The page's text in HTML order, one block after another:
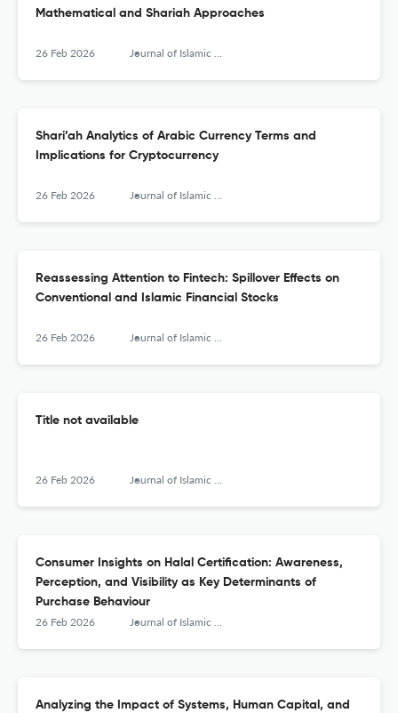
Mathematical and Shariah Approaches
26 Feb 2026 Journal of Islamic Monetary Economics and Finance
Shari’ah Analytics of Arabic Currency Terms and
Implications for Cryptocurrency
26 Feb 2026 Journal of Islamic Monetary Economics and Finance
Reassessing Attention to Fintech: Spillover Effects on
Conventional and Islamic Financial Stocks
26 Feb 2026 Journal of Islamic Monetary Economics and Finance
Title not available
26 Feb 2026 Journal of Islamic Monetary Economics and Finance
Consumer Insights on Halal Certification: Awareness,
Perception, and Visibility as Key Determinants of
Purchase Behaviour
26 Feb 2026 Journal of Islamic Monetary Economics and Finance
Analyzing the Impact of Systems, Human Capital, and